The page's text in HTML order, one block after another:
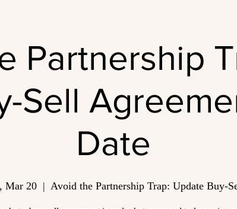
Partnership
Sell
Date
Mar 20
  |
Avoid the Partnership Trap: Update Buy-